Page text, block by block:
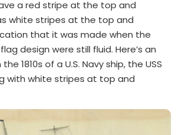
a red stripe at the top and
white stripes at the top and
that it was made when the
design were still fluid. Here’s an
1810s of a U.S. Navy ship, the USS
with white stripes at top and